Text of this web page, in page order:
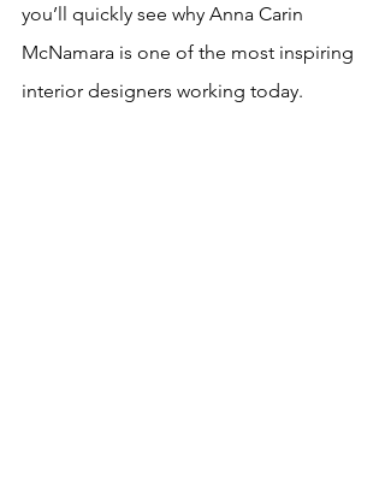
you’ll quickly see why Anna Carin
McNamara is one of the most inspiring
interior designers working today.